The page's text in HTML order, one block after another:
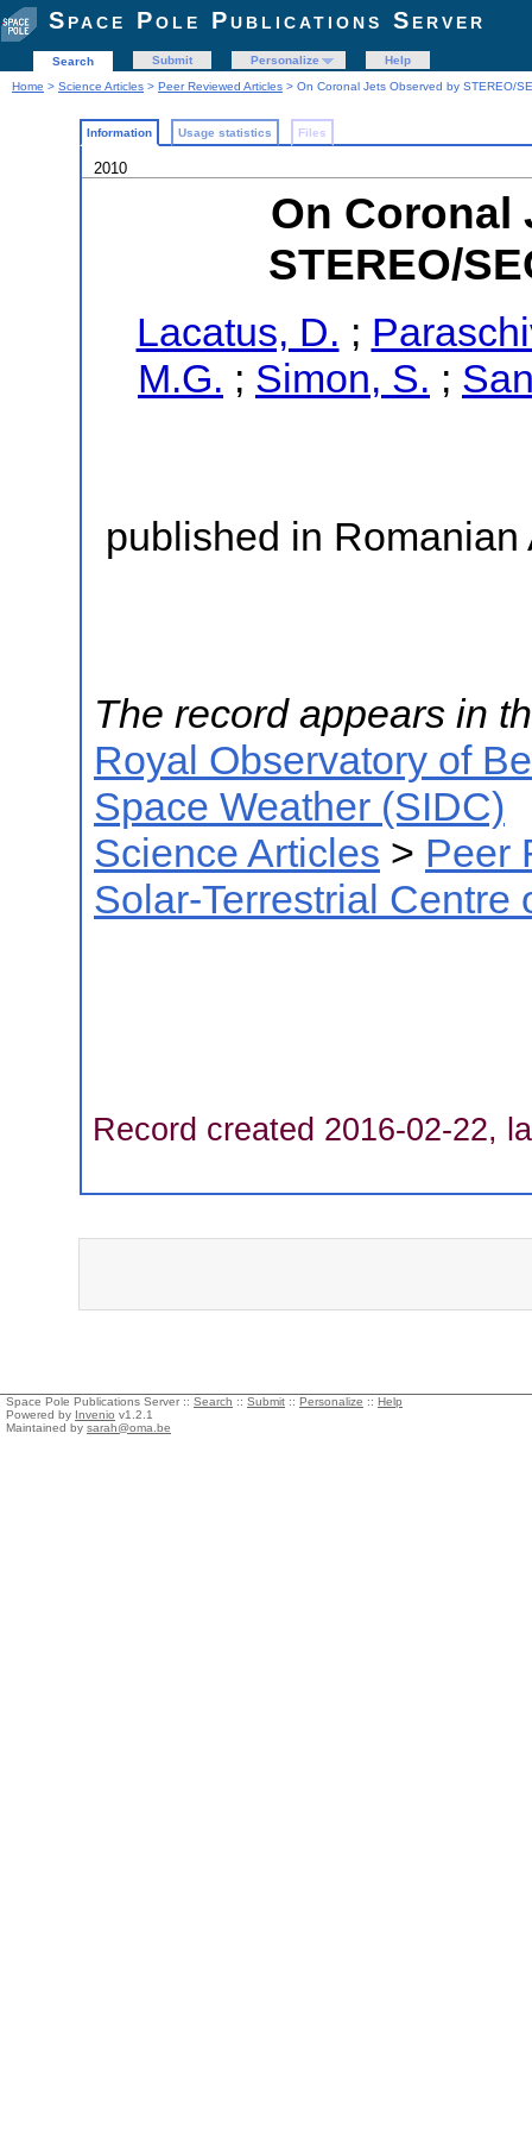
Space Pole Publications Server
Search Submit Personalize
Help
Home > Science Articles > Peer Reviewed Articles > On Coronal Jets Observed by STEREO/
Information Usage statistics Files
2010
On Coronal
STEREO/
Lacatus, D. ;
M.G. ; Simon, S. ;
published in
The record appears in
Royal Observatory of
Space Weather (SIDC)
Science Articles > Peer
Solar-Terrestrial Centre
Record created 2016-02-22,
Space Pole Publications Server :: Search :: Submit :: Personalize :: Help
Powered by Invenio v1.2.1
Maintained by sarah@oma.be